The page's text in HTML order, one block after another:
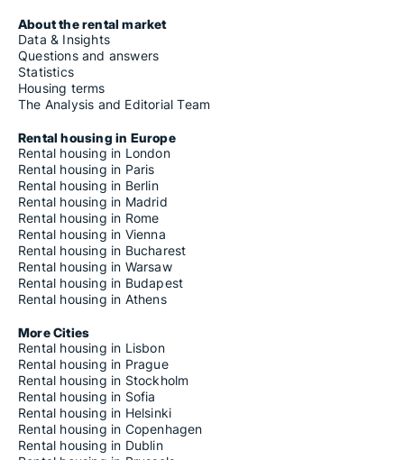
About the rental market
Data & Insights
Questions and answers
Statistics
Housing terms
The Analysis and Editorial Team
Rental housing in Europe
Rental housing in London
Rental housing in Paris
Rental housing in Berlin
Rental housing in Madrid
Rental housing in Rome
Rental housing in Vienna
Rental housing in Bucharest
Rental housing in Warsaw
Rental housing in Budapest
Rental housing in Athens
More Cities
Rental housing in Lisbon
Rental housing in Prague
Rental housing in Stockholm
Rental housing in Sofia
Rental housing in Helsinki
Rental housing in Copenhagen
Rental housing in Dublin